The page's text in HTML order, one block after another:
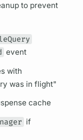
to prevent
event
with
was in flight"
cache
if